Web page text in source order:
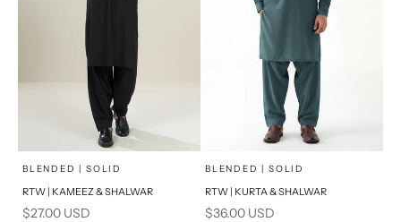
Choose options
SELECT A SIZE
BLENDED | SOLID
RTW | KAMEEZ & SHALWAR
Sale price
$27.00 USD
Choose options
SELECT A SIZE
BLENDED | SOLID
RTW | KURTA & SHALWAR
Sale price
$36.00 USD